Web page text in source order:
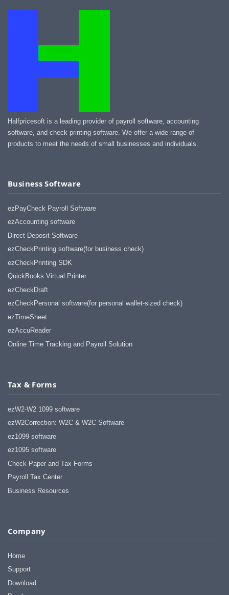
Halfpricesoft is a leading provider of payroll software, accounting
software, and check printing software. We offer a wide range of
products to meet the needs of small businesses and individuals.
Business Software
ezPayCheck Payroll Software
ezAccounting software
Direct Deposit Software
ezCheckPrinting software(for business check)
ezCheckPrinting SDK
QuickBooks Virtual Printer
ezCheckDraft
ezCheckPersonal software(for personal wallet-sized check)
ezTimeSheet
ezAccuReader
Online Time Tracking and Payroll Solution
Tax & Forms
ezW2-W2 1099 software
ezW2Correction: W2C & W2C Software
ez1099 software
ez1095 software
Check Paper and Tax Forms
Payroll Tax Center
Business Resources
Company
Home
Support
Download